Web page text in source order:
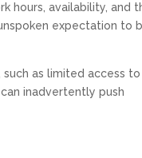
hours, availability, and
expectation to
as limited access to
inadvertently push